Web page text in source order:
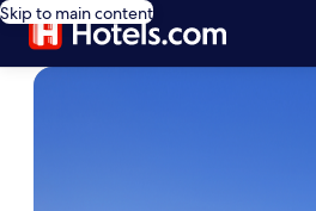
Skip to main content